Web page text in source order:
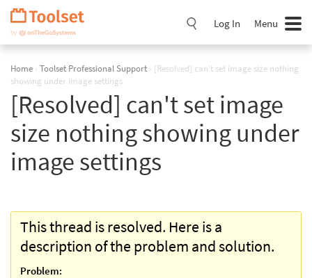
Skip
Navigation
Log In Menu
Home › Toolset Professional Support › [Resolved] can't set image size nothing
showing under image settings
[Resolved] can't set image
size nothing showing under
image settings
This thread is resolved. Here is a
description of the problem and solution.
Problem: